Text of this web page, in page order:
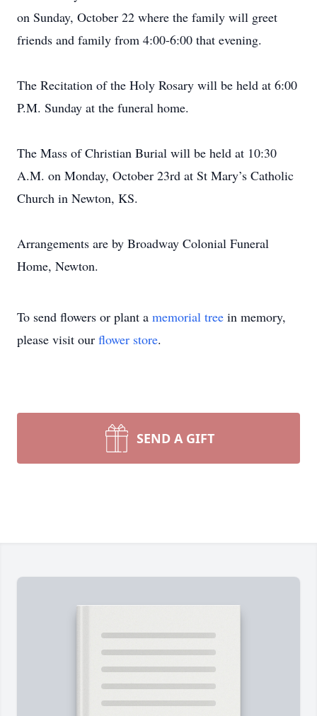
on Sunday, October 22 where the family will greet
friends and family from 4:00-6:00 that evening.
The Recitation of the Holy Rosary will be held at 6:00
P.M. Sunday at the funeral home.
The Mass of Christian Burial will be held at 10:30
A.M. on Monday, October 23rd at St Mary’s Catholic
Church in Newton, KS.
Arrangements are by Broadway Colonial Funeral
Home, Newton.
To send flowers or plant a memorial tree in memory,
please visit our flower store.
SEND A GIFT